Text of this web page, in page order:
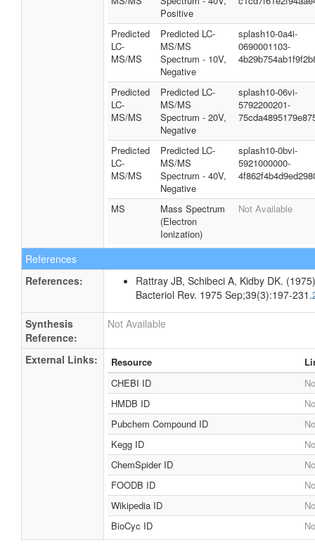
Positive
Predicted
LC-
MS/MS
Predicted LC-
MS/MS
Spectrum - 10V,
Negative
splash10-0a4i-
0690001103-
Predicted
LC-
MS/MS
Predicted LC-
MS/MS
Spectrum - 20V,
Negative
splash10-06vi-
5792200201-
Predicted
LC-
MS/MS
Predicted LC-
MS/MS
Spectrum - 40V,
Negative
splash10-0bvi-
5921000000-
MS
Mass Spectrum
(Electron
Ionization)
Not Available
References
References:
Rattray JB, Schibeci A, Kidby DK.
Bacteriol Rev. 1975 Sep;39(3):197-231.
Synthesis
Reference:
Not Available
External Links: Resource
CHEBI ID
HMDB ID
Pubchem Compound ID
Kegg ID
ChemSpider ID
FOODB ID
Wikipedia ID
BioCyc ID